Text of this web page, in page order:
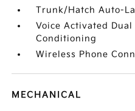
Trunk/Hatch Auto-
Voice Activated
Conditioning
Wireless Phone
MECHANICAL